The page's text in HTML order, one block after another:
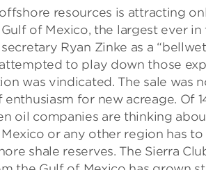
resources is attracting
of Mexico, the largest ever
Ryan Zinke as a
to play down those
was vindicated. The sale was
for new acreage. Of
oil companies are thinking
or any other region has
shale reserves. The Sierra